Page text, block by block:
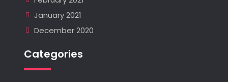
January 2021
December 2020
Categories